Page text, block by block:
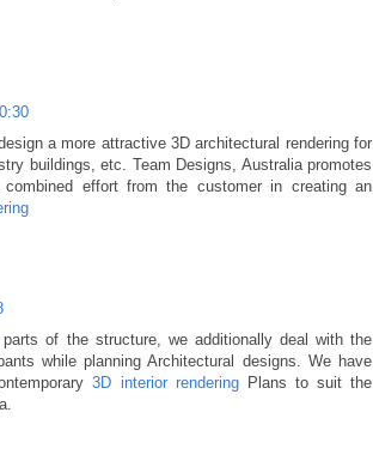
a more attractive 3D architectural rendering for
buildings, etc. Team Designs, Australia promotes
effort from the customer in creating an
of the structure, we additionally deal with the
while planning Architectural designs. We have
3D interior renderingPlans to suit the